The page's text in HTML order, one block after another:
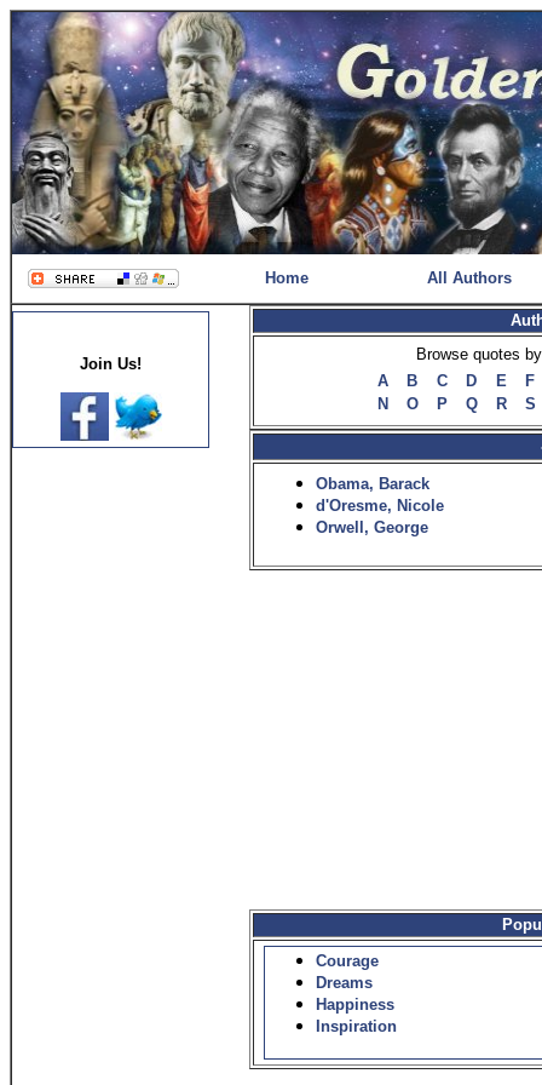
Home All Authors
Join Us!
Browse quotes
A
B C D E
F
N
O P Q R S
Obama, Barack
d'Oresme, Nicole
Orwell, George
Courage
Dreams
Happiness
Inspiration